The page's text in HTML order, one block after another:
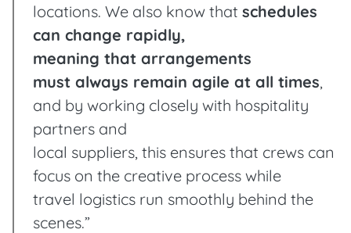
locations. We also know that schedules
can change rapidly,
meaning that arrangements
must always remain agile at all times,
and by working closely with hospitality
partners and
local suppliers, this ensures that crews can
focus on the creative process while
travel logistics run smoothly behind the
scenes.”